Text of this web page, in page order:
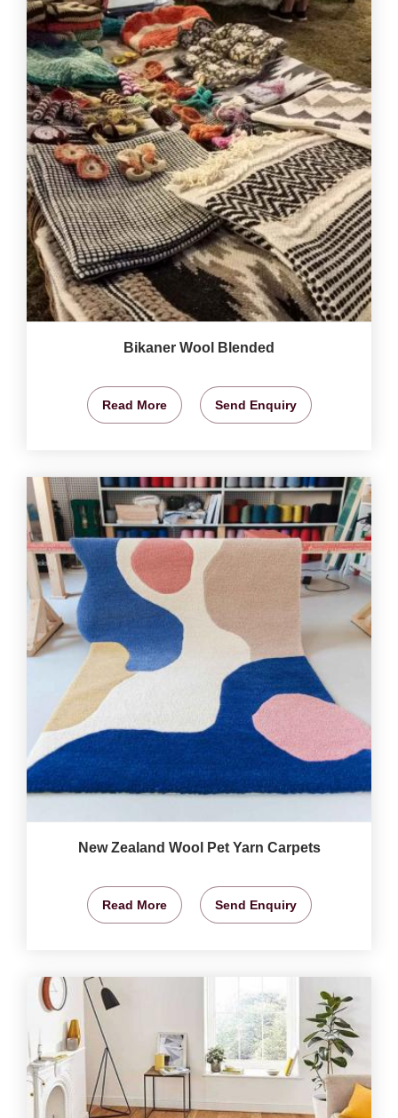
Bikaner Wool Blended
Read More Send Enquiry
New Zealand Wool Pet Yarn Carpets
Read More Send Enquiry